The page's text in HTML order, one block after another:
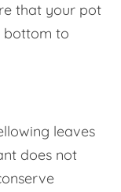
that your pot
bottom to
leaves
does not